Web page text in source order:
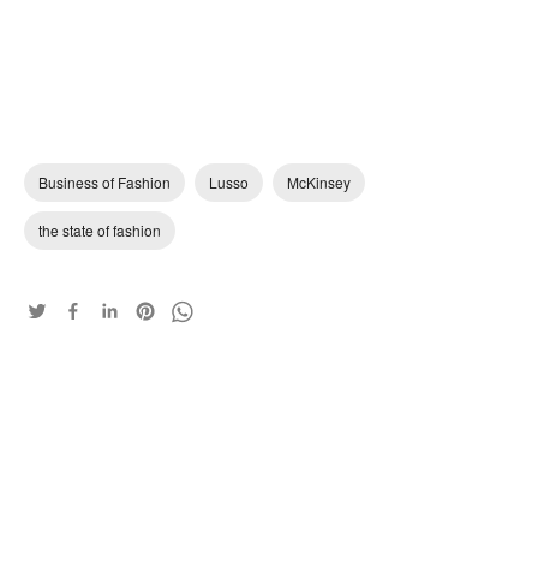
Business of Fashion Lusso McKinsey
the state of fashion